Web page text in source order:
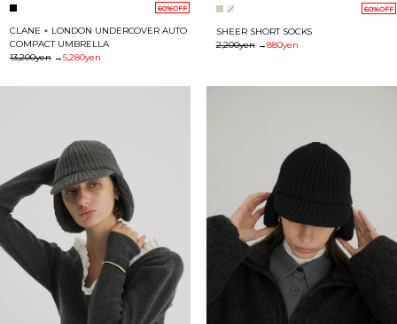
60%OFF
CLANE × LONDON UNDERCOVER AUTO
COMPACT UMBRELLA
13,200yen→5,280yen
60%OFF
SHEER SHORT SOCKS
2,200yen→880yen